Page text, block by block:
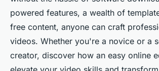
powered features, a wealth of
free content, anyone can craft
videos. Whether you're a novice or a
creator, discover how an easy online